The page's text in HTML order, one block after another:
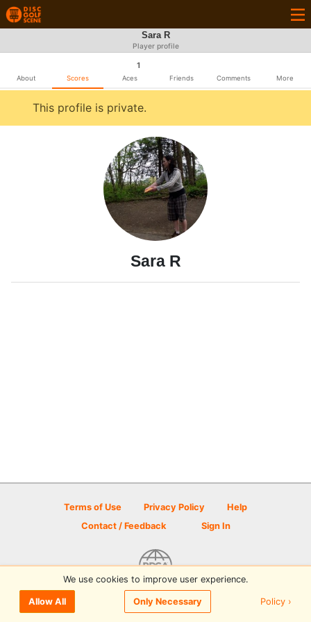
Sara R
Player profile
About Scores
1
Aces Friends Comments More
This profile is private.
Sara R
Terms of Use Privacy Policy
Help
Contact / Feedback
Sign In
© 2026 Disc Golf Scene powered by PDGA
We use cookies to improve user experience.
Allow All Only Necessary Policy ›